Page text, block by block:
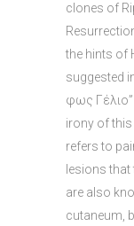
clones of
the hints of
suggested
φως
irony of
refers to
lesions
are also
cutaneum,